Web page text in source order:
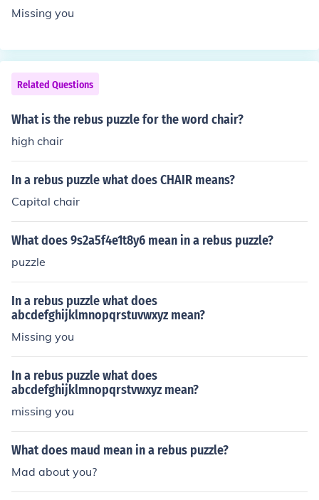
Missing you
Related Questions
What is the rebus puzzle for the word chair?
high chair
In a rebus puzzle what does CHAIR means?
Capital chair
What does 9s2a5f4e1t8y6 mean in a rebus puzzle?
puzzle
In a rebus puzzle what does
abcdefghijklmnopqrstuvwxyz mean?
Missing you
In a rebus puzzle what does
abcdefghijklmnopqrstvwxyz mean?
missing you
What does maud mean in a rebus puzzle?
Mad about you?